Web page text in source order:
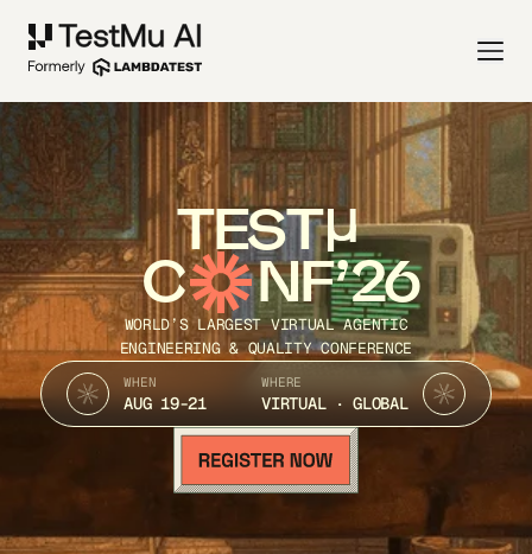
TEST
C NF’26
WORLD’S LARGEST VIRTUAL AGENTIC
ENGINEERING & QUALITY CONFERENCE
WHEN
AUG 19-21
WHERE
VIRTUAL · GLOBAL